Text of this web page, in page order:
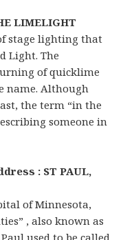
LIMELIGHT
stage lighting that
Light. The
of quicklime
name. Although
the term “in the
someone in
: ST PAUL,
of Minnesota,
, also known as
used to be called